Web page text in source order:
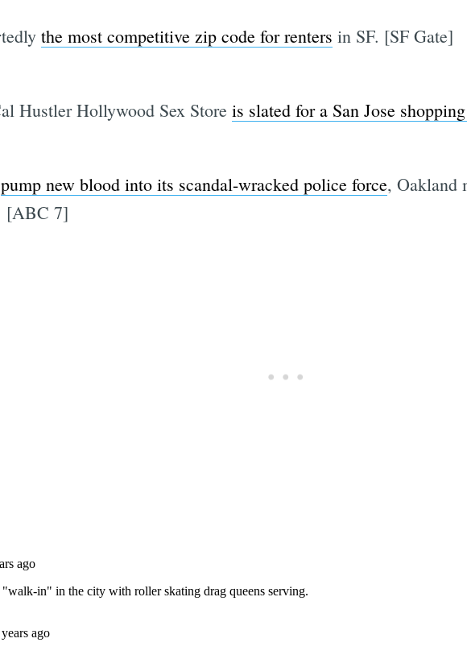
the most competitive zip code for renters in SF. [SF Gate]
Hustler Hollywood Sex Store is slated for a San Jose
pump new blood into its scandal-wracked police force, Oakland
[ABC 7]